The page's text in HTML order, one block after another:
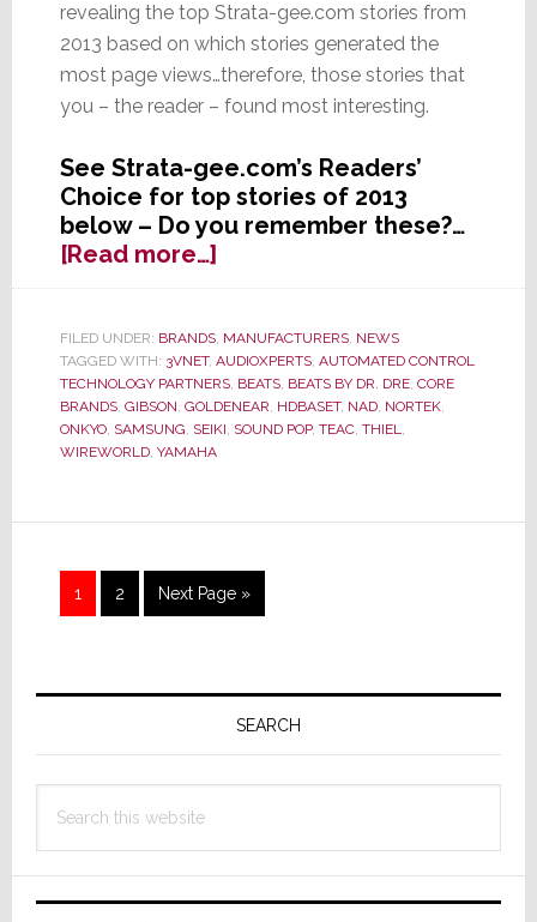
revealing the top Strata-gee.com stories from
2013 based on which stories generated the
most page views…therefore, those stories that
you – the reader – found most interesting.
See Strata-gee.com’s Readers’
Choice for top stories of 2013
below – Do you remember these?…
[Read more…]about
Readers’
–
The
Top
Strata-
gee.com
as
Picked
FILED UNDER: BRANDS, MANUFACTURERS, NEWS
TAGGED WITH: 3VNET, AUDIOXPERTS, AUTOMATED CONTROL
TECHNOLOGY PARTNERS, BEATS, BEATS BY DR. DRE, CORE
BRANDS, GIBSON, GOLDENEAR, HDBASET, NAD, NORTEK,
ONKYO, SAMSUNG, SEIKI, SOUND POP, TEAC, THIEL,
WIREWORLD, YAMAHA
Page
1 Page
2
Go
to
Next Page »
Primary
SEARCH
this